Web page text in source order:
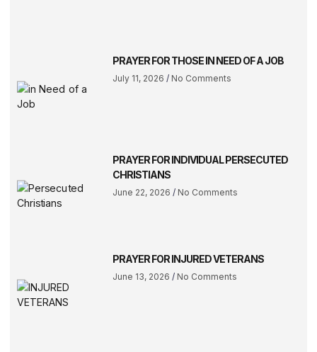
PRAYER FOR THOSE IN NEED OF A JOB
July 11, 2026 No Comments
PRAYER FOR INDIVIDUAL PERSECUTED
CHRISTIANS
June 22, 2026 No Comments
PRAYER FOR INJURED VETERANS
June 13, 2026 No Comments